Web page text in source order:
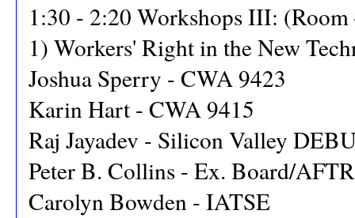
1:30 - 2:20 Workshops III: (Room
1) Workers' Right in the New
Joshua Sperry - CWA 9423
Karin Hart - CWA 9415
Raj Jayadev - Silicon Valley
Peter B. Collins - Ex. Board/
Carolyn Bowden - IATSE